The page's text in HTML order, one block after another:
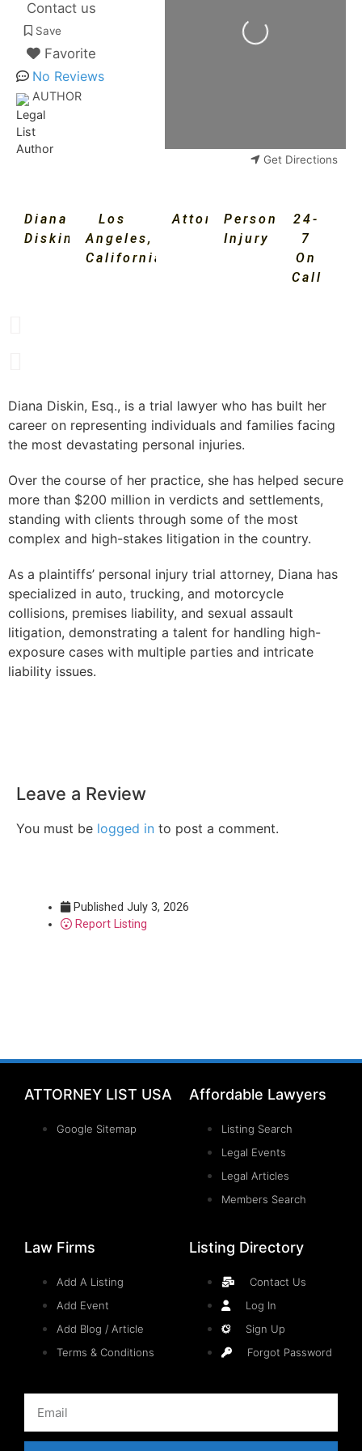
Contact us
Save
Favorite
No Reviews
AUTHOR
Loading...
Get Directions
Diana
Diskin
Los
Angeles,
California
AttorneyPersonal
Injury
24-
7
On
Call
Diana Diskin, Esq., is a trial lawyer who has built her
career on representing individuals and families facing
the most devastating personal injuries.
Over the course of her practice, she has helped secure
more than $200 million in verdicts and settlements,
standing with clients through some of the most
complex and high-stakes litigation in the country.
As a plaintiffs’ personal injury trial attorney, Diana has
specialized in auto, trucking, and motorcycle
collisions, premises liability, and sexual assault
litigation, demonstrating a talent for handling high-
exposure cases with multiple parties and intricate
liability issues.
Leave a Review
You must be logged in to post a comment.
Published July 3, 2026
Report Listing
ATTORNEY LIST USA
Google Sitemap
Affordable Lawyers
Listing Search
Legal Events
Legal Articles
Members Search
Law Firms
Add A Listing
Add Event
Add Blog / Article
Terms & Conditions
Listing Directory
Contact Us
Log In
Sign Up
Forgot Password